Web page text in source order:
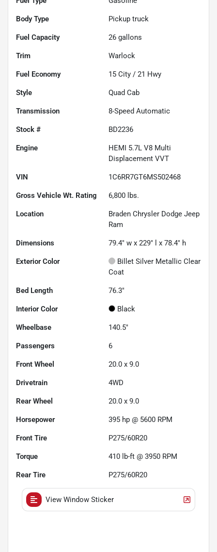
Body Type Pickup truck
Fuel Capacity 26 gallons
Trim Warlock
Fuel Economy 15 City / 21 Hwy
Style Quad Cab
Transmission 8-Speed Automatic
Stock # BD2236
Engine
HEMI 5.7L V8 Multi
Displacement VVT
VIN 1C6RR7GT6MS502468
Gross Vehicle Wt. Rating 6,800 lbs.
Location
Braden Chrysler Dodge Jeep
Ram
Dimensions 79.4" w x 229" l x 78.4" h
Exterior Color
Billet Silver Metallic Clear
Coat
Bed Length 76.3"
Interior Color Black
Wheelbase 140.5"
Passengers 6
Front Wheel 20.0 x 9.0
Drivetrain 4WD
Rear Wheel 20.0 x 9.0
Horsepower 395 hp @ 5600 RPM
Front Tire P275/60R20
Torque 410 lb-ft @ 3950 RPM
Rear Tire P275/60R20
View Window Sticker